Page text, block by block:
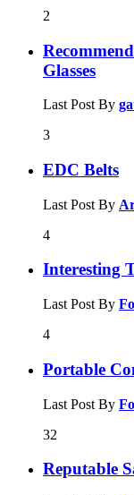
2
Glasses
Last Post By
3
EDC Belts
Last Post By
4
Interesting
Last Post By
4
Portable
Last Post By
32
Reputable